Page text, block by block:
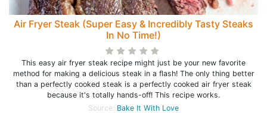
Air Fryer Steak (Super Easy & Incredibly Tasty Steaks
In No Time!)
This easy air fryer steak recipe might just be your new favorite
method for making a delicious steak in a flash! The only thing better
than a perfectly cooked steak is a perfectly cooked air fryer steak
because it's totally hands-off! This recipe works.
Source: Bake It With Love